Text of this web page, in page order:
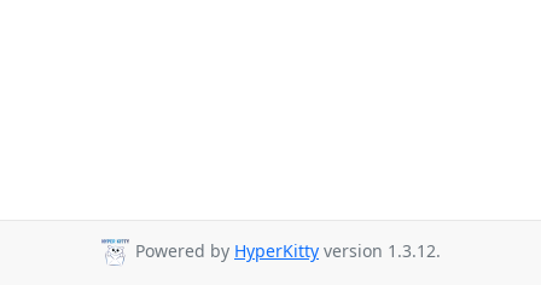
Powered by HyperKitty version 1.3.12.